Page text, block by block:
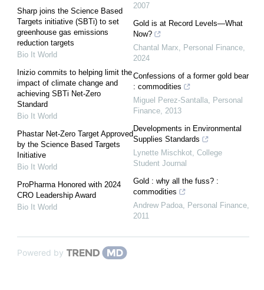
Sharp joins the Science Based
Targets initiative (SBTi) to set
greenhouse gas emissions
reduction targets
Bio It World
Inizio commits to helping limit the
impact of climate change and
achieving SBTi Net-Zero
Standard
Bio It World
Phastar Net-Zero Target Approved
by the Science Based Targets
Initiative
Bio It World
ProPharma Honored with 2024
CRO Leadership Award
Bio It World
2007
Gold is at Record Levels—What
Now?
Chantal Marx
Personal Finance
2024
Confessions of a former gold bear
: commodities
Miguel Perez-Santalla
Personal
Finance 2013
Developments in Environmental
Supplies Standards
Lynette Mischkot College
Student Journal
Gold : why all the fuss? :
commodities
Andrew Padoa
Personal Finance
2011
Powered by